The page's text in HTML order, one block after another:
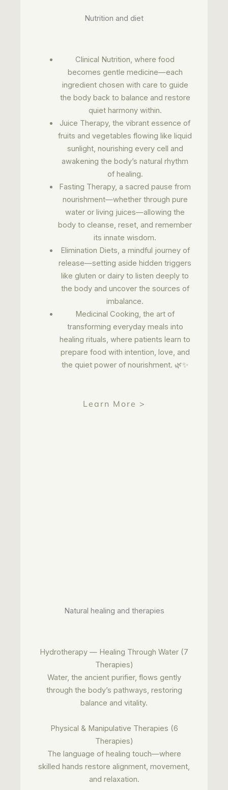
Nutrition and diet
Clinical Nutrition, where food
becomes gentle medicine—each
ingredient chosen with care to guide
the body back to balance and restore
quiet harmony within.
Juice Therapy, the vibrant essence of
fruits and vegetables flowing like liquid
sunlight, nourishing every cell and
awakening the body’s natural rhythm
of healing.
Fasting Therapy, a sacred pause from
nourishment—whether through pure
water or living juices—allowing the
body to cleanse, reset, and remember
its innate wisdom.
Elimination Diets, a mindful journey of
release—setting aside hidden triggers
like gluten or dairy to listen deeply to
the body and uncover the sources of
imbalance.
Medicinal Cooking, the art of
transforming everyday meals into
healing rituals, where patients learn to
prepare food with intention, love, and
the quiet power of nourishment. 🌿✨
Learn More >
Natural healing and therapies
Hydrotherapy — Healing Through Water (7
Therapies)
Water, the ancient purifier, flows gently
through the body’s pathways, restoring
balance and vitality.
Physical & Manipulative Therapies (6
Therapies)
The language of healing touch—where
skilled hands restore alignment, movement,
and relaxation.